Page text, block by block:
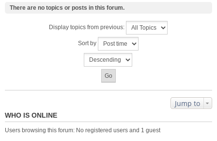
There are no topics or posts in this forum.
Display topics from previous:
Sort by
Jump to
WHO IS ONLINE
Users browsing this forum: No registered users and 1 guest